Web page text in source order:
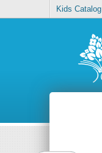
Kids Catalog